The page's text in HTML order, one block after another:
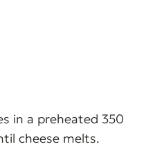
in a preheated 350
cheese melts.